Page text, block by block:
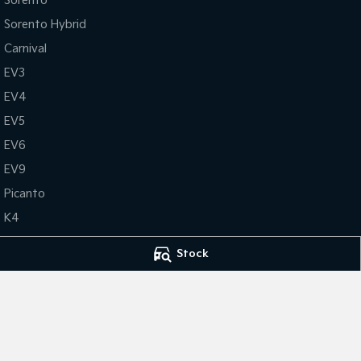
Stock
Sorento Hybrid
Carnival
EV3
EV4
EV5
EV6
EV9
Picanto
K4